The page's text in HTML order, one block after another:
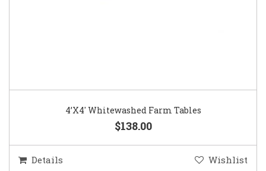
4’X4′ Whitewashed Farm Tables
$138.00
Details Wishlist